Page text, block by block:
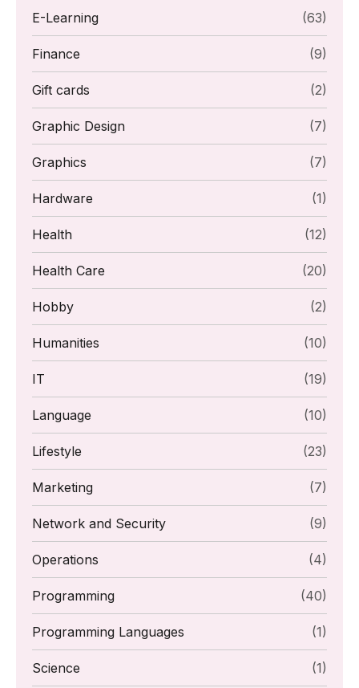
E-Learning (63)
Finance (9)
Gift cards (2)
Graphic Design (7)
Graphics (7)
Hardware (1)
Health (12)
Health Care (20)
Hobby (2)
Humanities (10)
IT (19)
Language (10)
Lifestyle (23)
Marketing (7)
Network and Security (9)
Operations (4)
Programming (40)
Programming Languages (1)
Science (1)